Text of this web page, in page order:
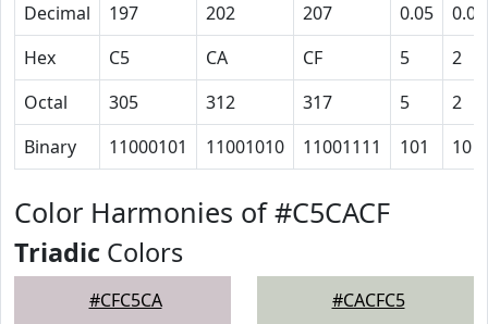
Decimal
197 202 207 0.05
0.02
Hex
C5 CA CF 5
2
Octal
305 312 317 5
2
Binary
11000101 11001010 11001111 101 10
Color Harmonies of #C5CACF
Triadic Colors
#CFC5CA #CACFC5